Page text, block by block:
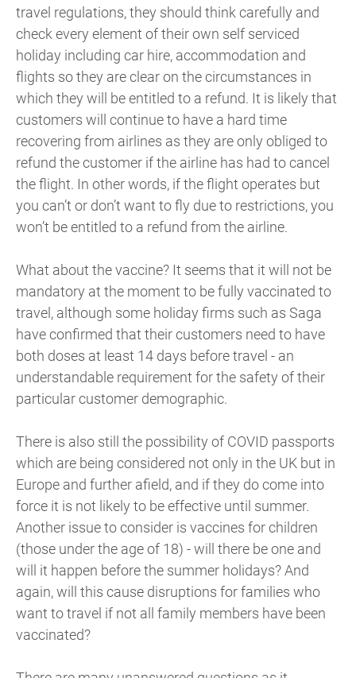
travel regulations, they should think carefully and
check every element of their own self serviced
holiday including car hire, accommodation and
flights so they are clear on the circumstances in
which they will be entitled to a refund. It is likely that
customers will continue to have a hard time
recovering from airlines as they are only obliged to
refund the customer if the airline has had to cancel
the flight. In other words, if the flight operates but
you can’t or don’t want to fly due to restrictions, you
won’t be entitled to a refund from the airline.
What about the vaccine? It seems that it will not be
mandatory at the moment to be fully vaccinated to
travel, although some holiday firms such as Saga
have confirmed that their customers need to have
both doses at least 14 days before travel - an
understandable requirement for the safety of their
particular customer demographic.
There is also still the possibility of COVID passports
which are being considered not only in the UK but in
Europe and further afield, and if they do come into
force it is not likely to be effective until summer.
Another issue to consider is vaccines for children
(those under the age of 18) - will there be one and
will it happen before the summer holidays? And
again, will this cause disruptions for families who
want to travel if not all family members have been
vaccinated?